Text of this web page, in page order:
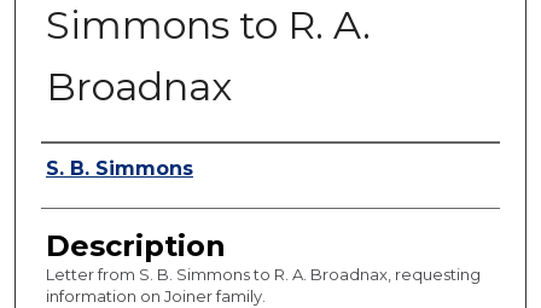
Simmons to R. A.
Broadnax
Authors
S. B. Simmons
Description
Letter from S. B. Simmons to R. A. Broadnax, requesting
information on Joiner family.